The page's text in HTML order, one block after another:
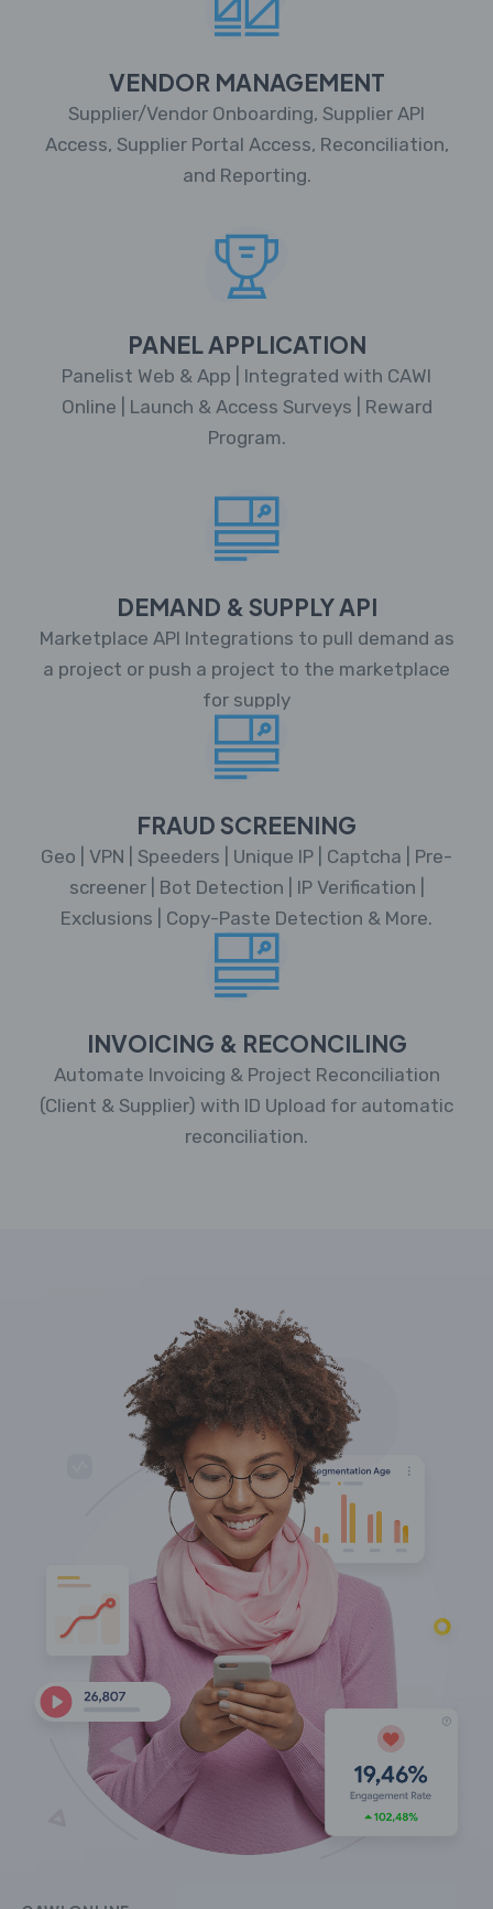
VENDOR MANAGEMENT
Supplier/Vendor Onboarding, Supplier API
Access, Supplier Portal Access, Reconciliation,
and Reporting.
PANEL APPLICATION
Panelist Web & App | Integrated with CAWI
Online | Launch & Access Surveys | Reward
Program.
DEMAND & SUPPLY API
Marketplace API Integrations to pull demand as
a project or push a project to the marketplace
for supply
FRAUD SCREENING
Geo | VPN | Speeders | Unique IP | Captcha | Pre-
screener | Bot Detection | IP Verification |
Exclusions | Copy-Paste Detection & More.
INVOICING & RECONCILING
Automate Invoicing & Project Reconciliation
(Client & Supplier) with ID Upload for automatic
reconciliation.